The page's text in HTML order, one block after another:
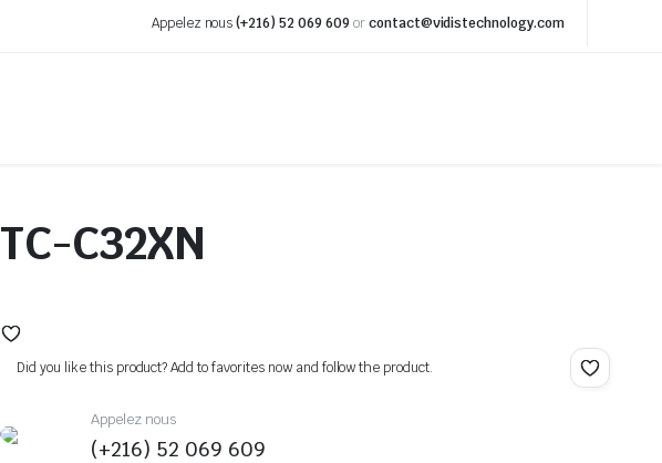
Appelez nous(+216) 52 069 609orcontact@vidistechnology.com
TC-C32XN
Did you like this product? Add to favorites now and follow the product.
Appelez nous
(+216) 52 069 609